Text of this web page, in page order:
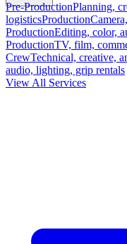
Pre-ProductionPlanning,
logisticsProduction
ProductionEditing, color,
ProductionTV, film,
CrewTechnical, creative,
audio, lighting, grip rentals
View All Services